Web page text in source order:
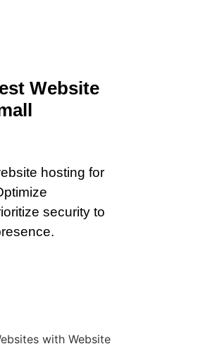
Website
hosting for
security to